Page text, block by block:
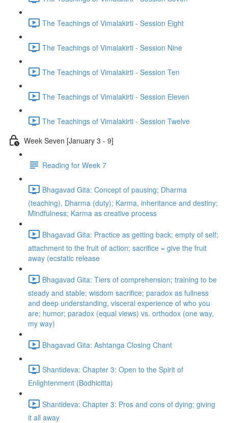
The Teachings of Vimalakirti - Session Eight
The Teachings of Vimalakirti - Session Nine
The Teachings of Vimalakirti - Session Ten
The Teachings of Vimalakirti - Session Eleven
The Teachings of Vimalakirti - Session Twelve
Week Seven [January 3 - 9]
Reading for Week 7
Bhagavad Gita: Concept of pausing; Dharma
(teaching), Dharma (duty); Karma, inheritance and destiny;
Mindfulness; Karma as creative process
Bhagavad Gita: Practice as getting back; empty of self;
attachment to the fruit of action; sacrifice = give the fruit
away (ecstatic release
Bhagavad Gita: Tiers of comprehension; training to be
steady and stable; wisdom sacrifice; paradox as fullness
and deep understanding, visceral experience of who you
are; humor; paradox (equal views) vs. orthodox (one way,
my way)
Bhagavad Gita: Ashtanga Closing Chant
Shantideva: Chapter 3: Open to the Spirit of
Enlightenment (Bodhicitta)
Shantideva: Chapter 3: Pros and cons of dying; giving
it all away